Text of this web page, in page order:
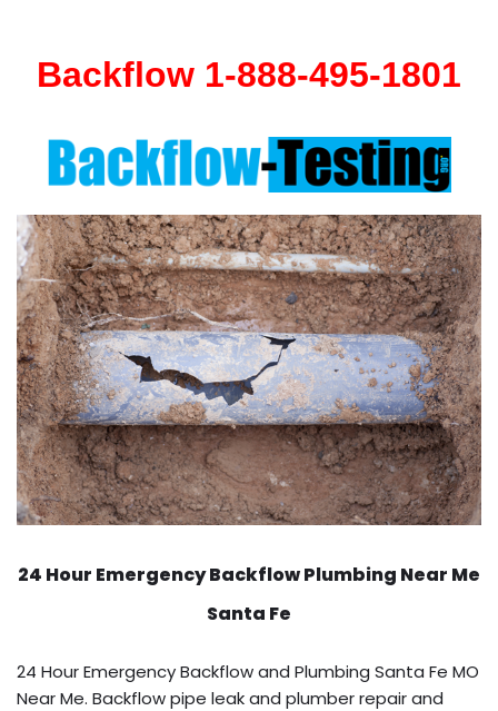
Backflow 1-888-495-1801
24 Hour Emergency BackflowPlumbing Near Me
Santa Fe
24 Hour Emergency Backflow and Plumbing Santa Fe MO
Near Me. Backflow pipe leak and plumber repair and